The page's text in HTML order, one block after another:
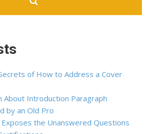
of How to Address a Cover
About Introduction Paragraph
by an Old Pro
the Unanswered Questions